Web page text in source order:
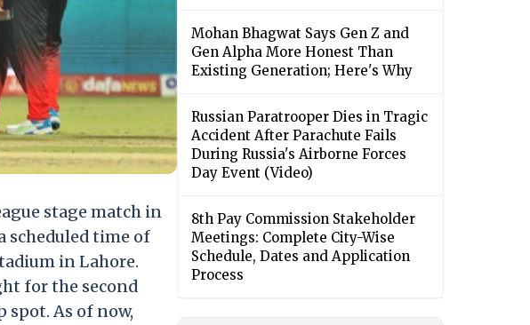
stage match in
scheduled time of
in Lahore.
for the second
spot. As of now,
Mohan Bhagwat Says Gen Z and
Gen Alpha More Honest Than
Existing Generation; Here's Why
Russian Paratrooper Dies in Tragic
Accident After Parachute Fails
During Russia's Airborne Forces
Day Event (Video)
8th Pay Commission Stakeholder
Meetings: Complete City-Wise
Schedule, Dates and Application
Process